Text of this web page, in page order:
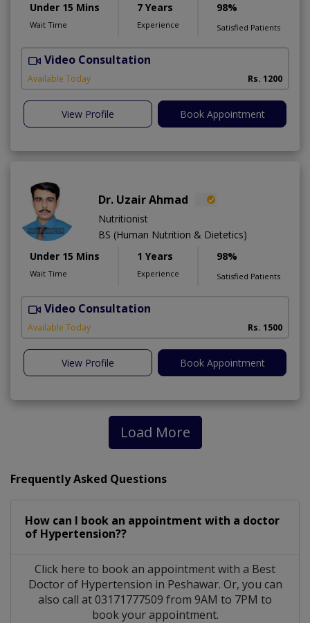
Under 15 Mins
Wait Time
7 Years
Experience
98%
Satisfied Patients
Video Consultation
Available Today Rs. 1200
View Profile Book Appointment
Dr. Uzair Ahmad
Nutritionist
BS (Human Nutrition & Dietetics)
Under 15 Mins
Wait Time
1 Years
Experience
98%
Satisfied Patients
Video Consultation
Available Today Rs. 1500
View Profile Book Appointment
Load More
Frequently Asked Questions
How can I book an appointment with a doctor
of Hypertension??
Click here to book an appointment with a Best
Doctor of Hypertension in Peshawar. Or, you can
also call at 03171777509 from 9AM to 7PM to
book your appointment.